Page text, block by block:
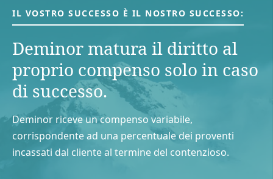
IL VOSTRO SUCCESSO È IL NOSTRO SUCCESSO:
Deminor matura il diritto al
proprio compenso solo in caso
di successo.
Deminor riceve un compenso variabile,
corrispondente ad una percentuale dei proventi
incassati dal cliente al termine del contenzioso.